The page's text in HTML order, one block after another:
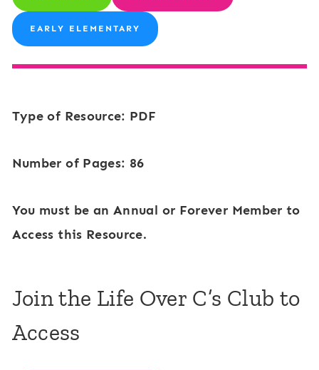
EARLY ELEMENTARY
Type of Resource: PDF
Number of Pages: 86
You must be an Annual or Forever Member to
Access this Resource.
Join the Life Over C’s Club to
Access